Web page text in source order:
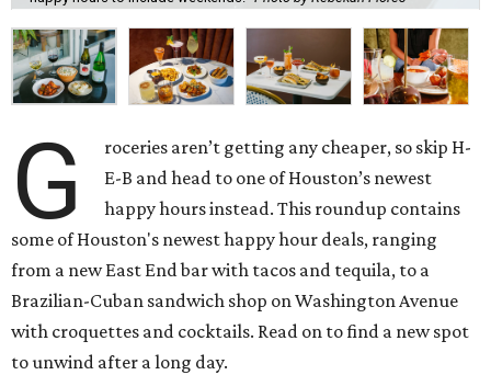
G
roceries aren’t getting any cheaper, so skip H-
E-B and head to one of Houston’s newest
happy hours instead. This roundup contains
some of Houston's newest happy hour deals, ranging
from a new East End bar with tacos and tequila, to a
Brazilian-Cuban sandwich shop on Washington Avenue
with croquettes and cocktails. Read on to find a new spot
to unwind after a long day.